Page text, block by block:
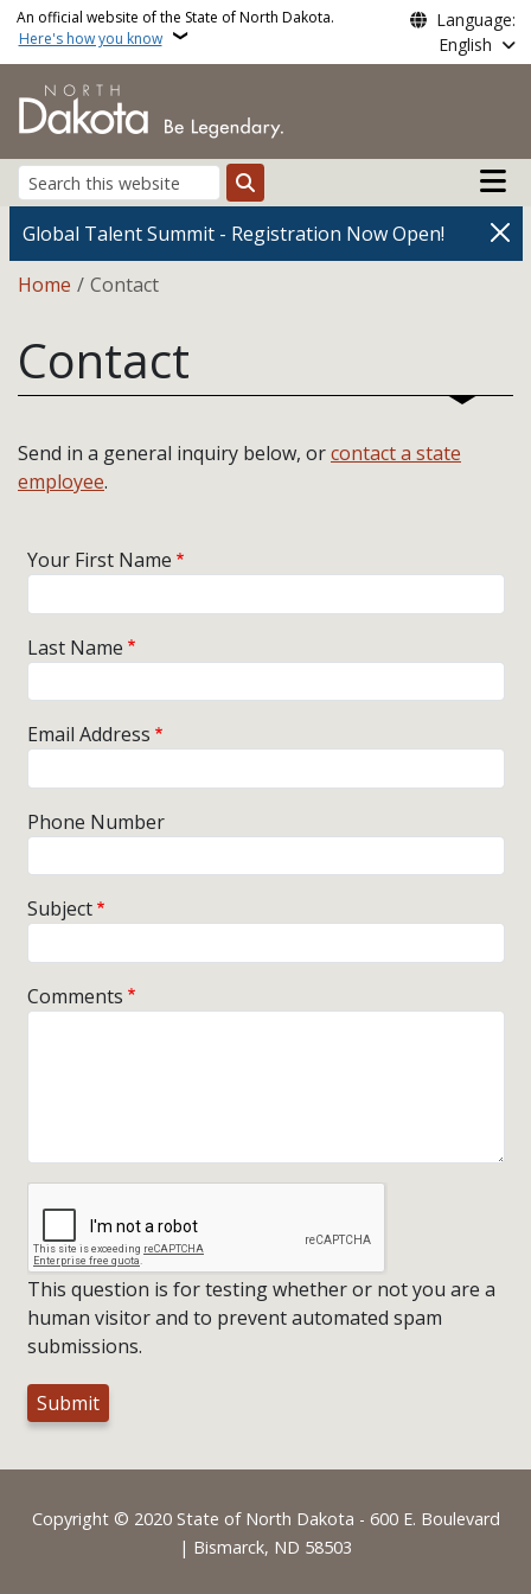
Skip to main content
An official website of the State of North Dakota.
Here's how you know
Language:
English
Search
Main
Global Talent Summit - Registration Now Open!
Breadcrumb
Home Contact
Contact
Send in a general inquiry below, orcontact a state
employee.
Your First Name
Last Name
Email Address
Phone Number
Subject
Comments
This question is for testing whether or not you are a
human visitor and to prevent automated spam
submissions.
Footer
Copyright © 2020 State of North Dakota - 600 E. Boulevard
| Bismarck, ND 58503